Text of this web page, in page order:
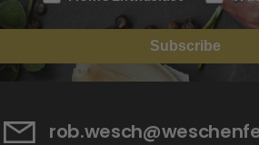
Subscribe